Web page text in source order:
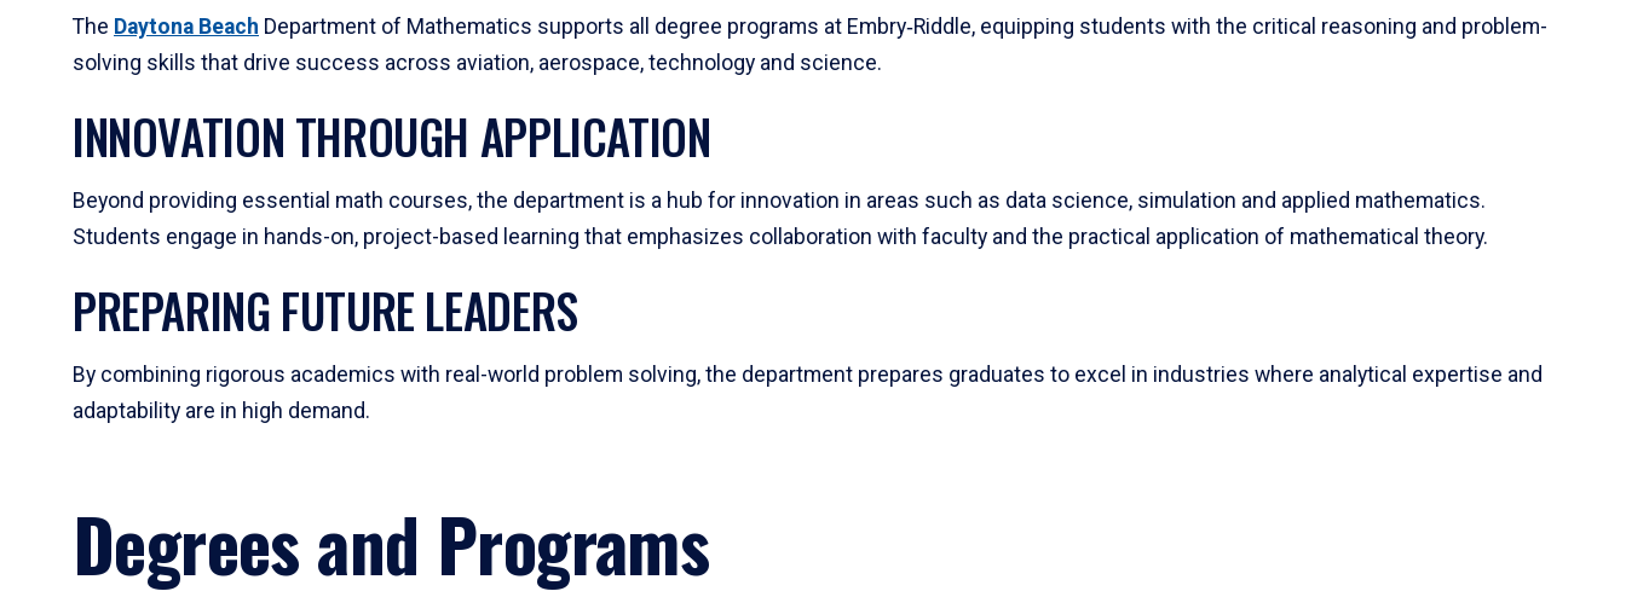
The Daytona Beach Department of Mathematics supports all degree programs at Embry‑Riddle, equipping students with the critical reasoning and problem-
solving skills that drive success across aviation, aerospace, technology and science.
INNOVATION THROUGH APPLICATION
Beyond providing essential math courses, the department is a hub for innovation in areas such as data science, simulation and applied mathematics.
Students engage in hands-on, project-based learning that emphasizes collaboration with faculty and the practical application of mathematical theory.
PREPARING FUTURE LEADERS
By combining rigorous academics with real-world problem solving, the department prepares graduates to excel in industries where analytical expertise and
adaptability are in high demand.
Degrees and Programs